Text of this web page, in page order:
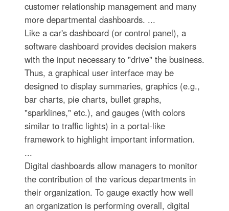
customer relationship management and many
more departmental dashboards. ...
Like a car's dashboard (or control panel), a
software dashboard provides decision makers
with the input necessary to "drive" the business.
Thus, a graphical user interface may be
designed to display summaries, graphics (e.g.,
bar charts, pie charts, bullet graphs,
"sparklines," etc.), and gauges (with colors
similar to traffic lights) in a portal-like
framework to highlight important information.
...
Digital dashboards allow managers to monitor
the contribution of the various departments in
their organization. To gauge exactly how well
an organization is performing overall, digital